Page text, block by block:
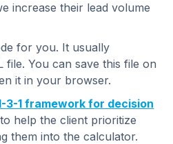
increase their lead volume
for you. It usually
file. You can save this file on
it in your browser.
3-1 framework for decision
help the client prioritize
them into the calculator.